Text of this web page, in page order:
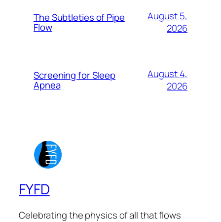
The Subtleties of Pipe
Flow
August 5,
2026
Screening for Sleep
Apnea
August 4,
2026
FYFD
Celebrating the physics of all that flows